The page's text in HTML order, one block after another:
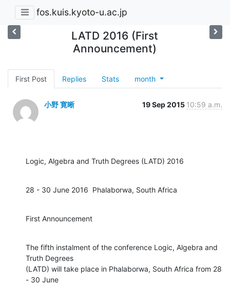
fos.kuis.kyoto-u.ac.jp
LATD 2016 (First
Announcement)
First Post Replies Stats month
小野 寛晰 19 Sep 2015 10:59 a.m.
Logic, Algebra and Truth Degrees (LATD) 2016
28 - 30 June 2016  Phalaborwa, South Africa
First Announcement
The fifth instalment of the conference Logic, Algebra and
Truth Degrees
(LATD) will take place in Phalaborwa, South Africa from 28
- 30 June